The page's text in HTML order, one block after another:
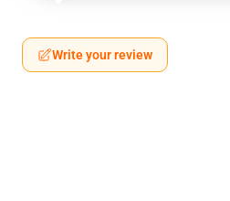
Write your review